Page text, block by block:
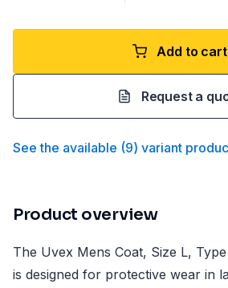
Add to cart
Request a
See the available (9) variant
Product overview
The Uvex Mens Coat, Size L,
is designed for protective wear in